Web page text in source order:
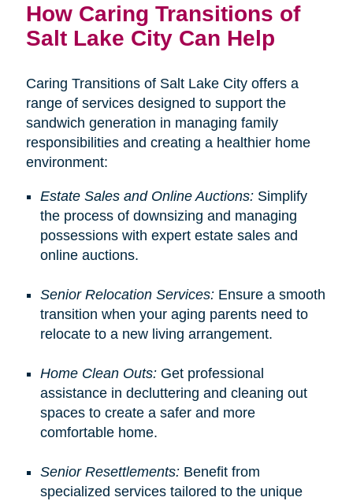
How Caring Transitions of
Salt Lake City Can Help
Caring Transitions of Salt Lake City offers a
range of services designed to support the
sandwich generation in managing family
responsibilities and creating a healthier home
environment:
Estate Sales and Online Auctions:Simplify
the process of downsizing and managing
possessions with expert estate sales and
online auctions.
Senior Relocation Services:Ensure a smooth
transition when your aging parents need to
relocate to a new living arrangement.
Home Clean Outs:Get professional
assistance in decluttering and cleaning out
spaces to create a safer and more
comfortable home.
Senior Resettlements:Benefit from
specialized services tailored to the unique